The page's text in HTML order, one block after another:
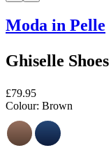
Moda in Pelle
Ghiselle Shoes
£79.95
Colour: Brown